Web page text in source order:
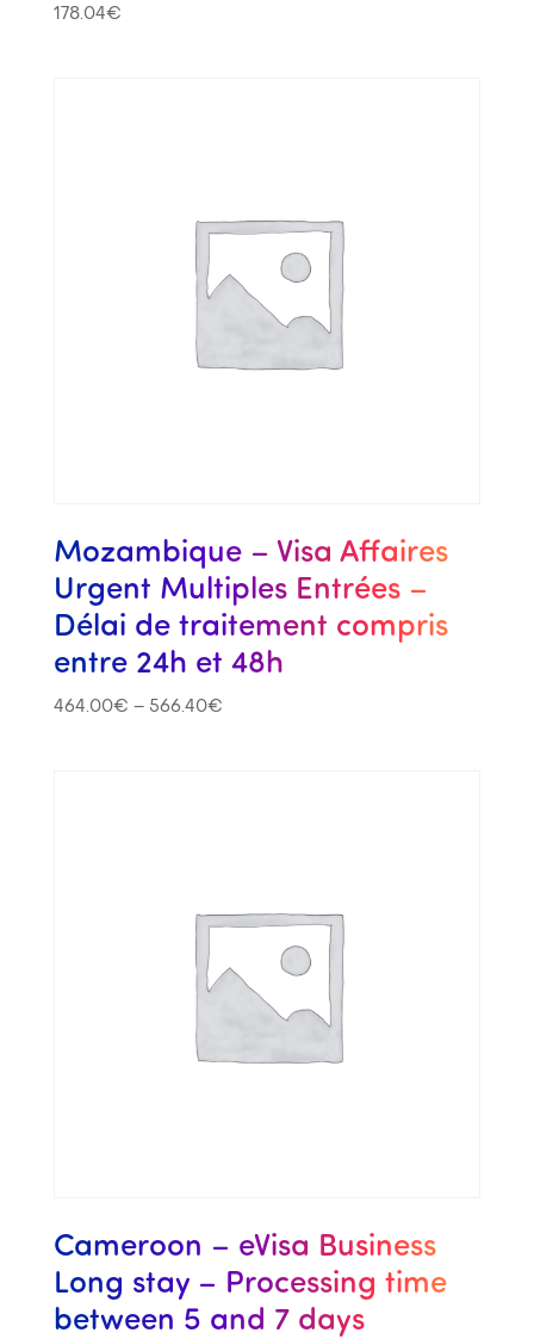
178.04€
Mozambique – Visa Affaires
Urgent Multiples Entrées –
Délai de traitement compris
entre 24h et 48h
464.00€ – 566.40€
Cameroon – eVisa Business
Long stay – Processing time
between 5 and 7 days